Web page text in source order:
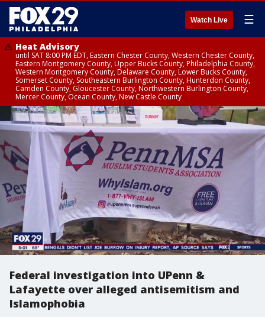
Watch Live ☰
Heat Advisory
until SAT 8:00 PM EDT, Eastern Chester County, Western Chester County,
Eastern Montgomery County, Upper Bucks County, Philadelphia County,
Western Montgomery County, Delaware County, Lower Bucks County,
Somerset County, Southeastern Burlington County, Hunterdon County,
Camden County, Gloucester County, Northwestern Burlington County,
Mercer County, Ocean County, New Castle County
Federal investigation into UPenn &
Lafayette over alleged antisemitism and
Islamophobia